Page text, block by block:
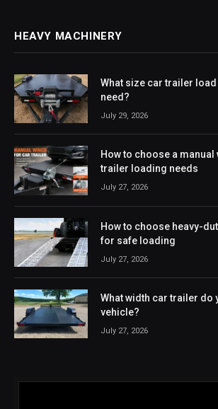
HEAVY MACHINERY
What size car trailer
need?
July 29, 2026
How to choose a
trailer loading needs
July 27, 2026
How to choose heavy-
for safe loading
July 27, 2026
What width car trailer do
vehicle?
July 27, 2026